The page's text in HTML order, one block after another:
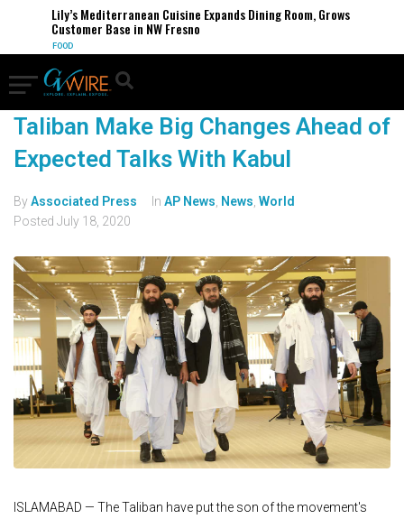
Lily’s Mediterranean Cuisine Expands Dining Room, Grows
Customer Base in NW Fresno
FOOD
Taliban Make Big Changes Ahead of
Expected Talks With Kabul
ByAssociated Press In AP News News World
Posted July 18, 2020
ISLAMABAD — The Taliban have put the son of the movement's